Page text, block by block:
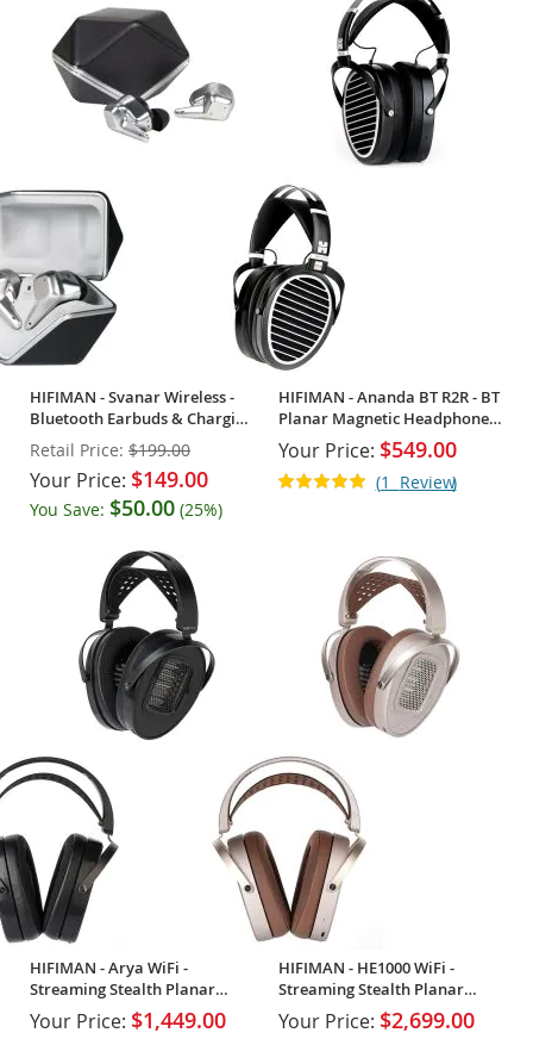
HIFIMAN - Svanar Wireless -
Bluetooth Earbuds & Charging
Retail Price: $199.00
Your Price: $149.00
You Save: $50.00 (25%)
HIFIMAN - Ananda BT R2R - BT
Planar Magnetic Headphones
w/ R2R
Your Price: $549.00
Rating:
1 Review
HIFIMAN - Arya WiFi -
Streaming Stealth Planar
Open-Back Headphones
Your Price: $1,449.00
HIFIMAN - HE1000 WiFi -
Streaming Stealth Planar
Open-Back Headphones
Your Price: $2,699.00